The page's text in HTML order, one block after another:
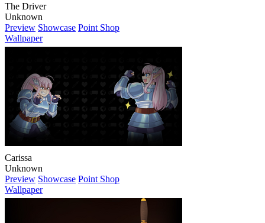
The Driver
Unknown
Preview Showcase Point Shop
Wallpaper
Carissa
Unknown
Preview Showcase Point Shop
Wallpaper